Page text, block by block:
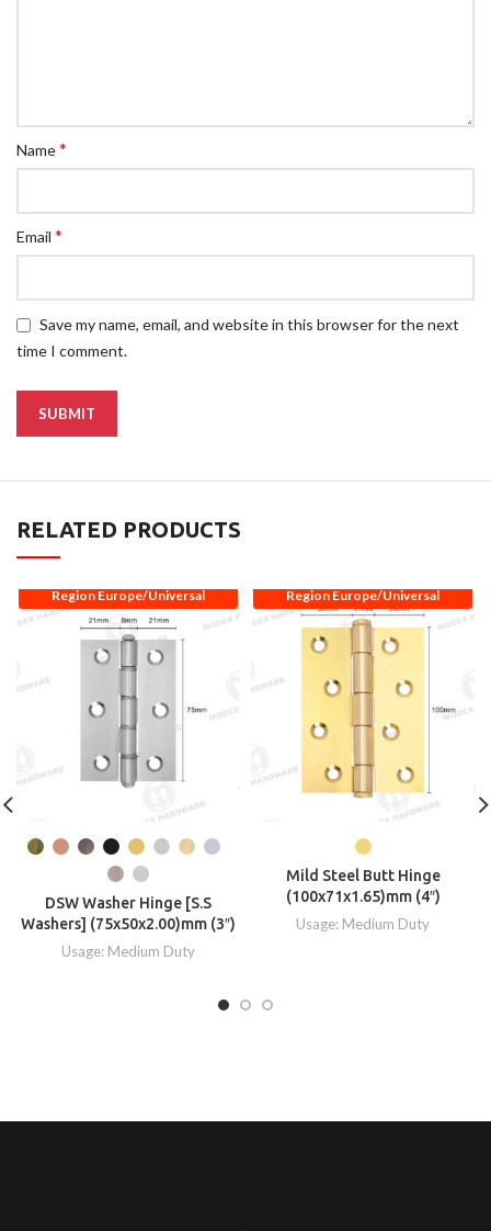
Name*
Email*
Save my name, email, and website in this browser for the next
time I comment.
RELATED PRODUCTS
Region Europe/Universal
DSW Washer Hinge [S.S
Washers] (75x50x2.00)mm (3″)
Usage: Medium Duty
Region Europe/Universal
Mild Steel Butt Hinge
(100x71x1.65)mm (4″)
Usage: Medium Duty